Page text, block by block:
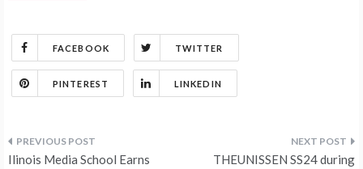
FACEBOOK TWITTER
PINTEREST LINKEDIN
Post
Ilinois Media School Earns
THEUNISSEN SS24 during